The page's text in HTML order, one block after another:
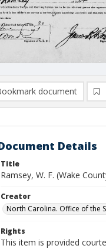
document
Details
Title
Ramsey, W. F. (Wake
Creator
North Carolina. Office of the
Rights
This item is provided